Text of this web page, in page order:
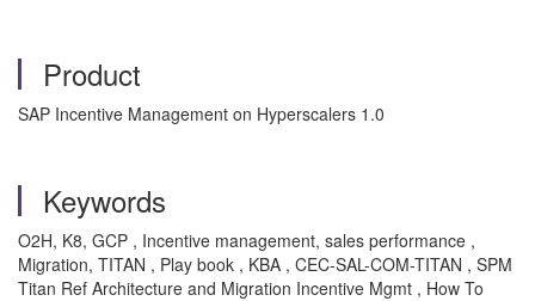
Product
SAP Incentive Management on Hyperscalers 1.0
Keywords
O2H, K8, GCP , Incentive management, sales performance ,
Migration, TITAN , Play book , KBA , CEC-SAL-COM-TITAN , SPM
Titan Ref Architecture and Migration Incentive Mgmt , How To